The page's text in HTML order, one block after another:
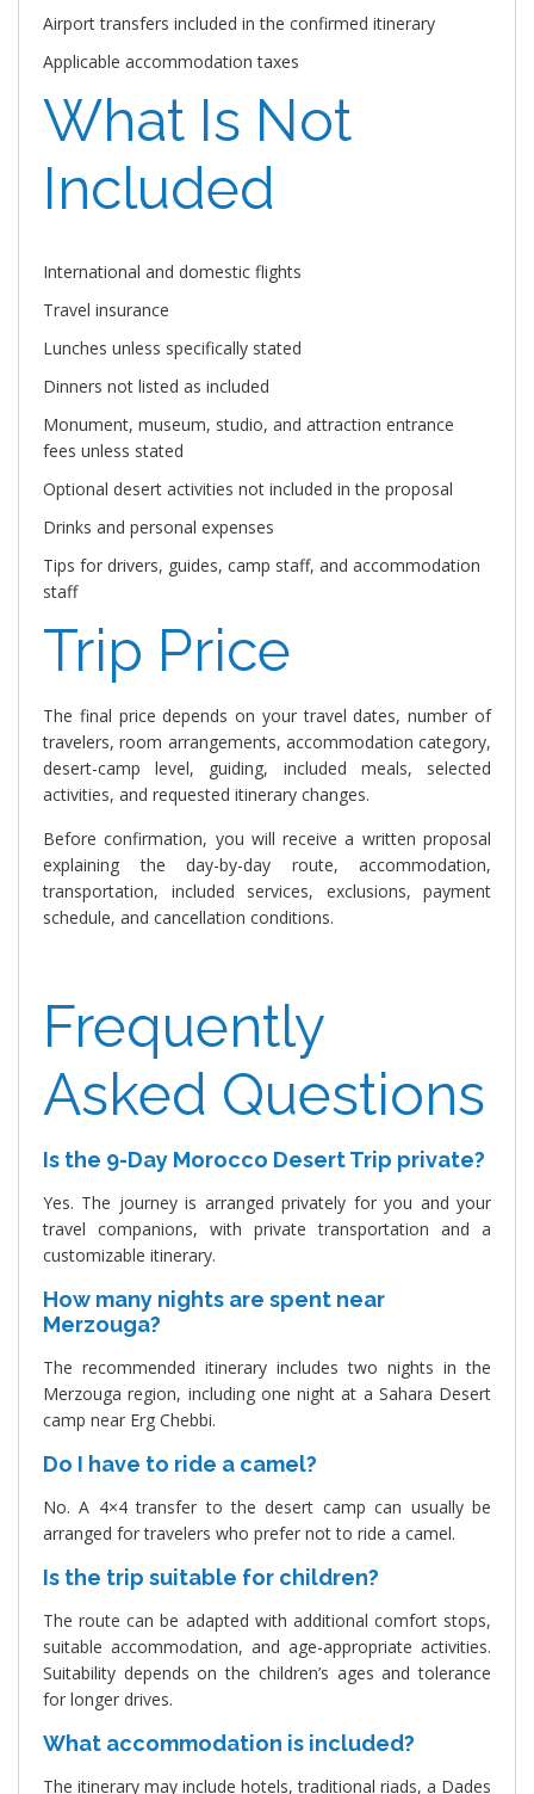
Airport transfers included in the confirmed itinerary
Applicable accommodation taxes
What Is Not
Included
International and domestic flights
Travel insurance
Lunches unless specifically stated
Dinners not listed as included
Monument, museum, studio, and attraction entrance
fees unless stated
Optional desert activities not included in the proposal
Drinks and personal expenses
Tips for drivers, guides, camp staff, and accommodation
staff
Trip Price
The final price depends on your travel dates, number of
travelers, room arrangements, accommodation category,
desert-camp level, guiding, included meals, selected
activities, and requested itinerary changes.
Before confirmation, you will receive a written proposal
explaining the day-by-day route, accommodation,
transportation, included services, exclusions, payment
schedule, and cancellation conditions.
Frequently
Asked Questions
Is the 9-Day Morocco Desert Trip private?
Yes. The journey is arranged privately for you and your
travel companions, with private transportation and a
customizable itinerary.
How many nights are spent near
Merzouga?
The recommended itinerary includes two nights in the
Merzouga region, including one night at a Sahara Desert
camp near Erg Chebbi.
Do I have to ride a camel?
No. A 4×4 transfer to the desert camp can usually be
arranged for travelers who prefer not to ride a camel.
Is the trip suitable for children?
The route can be adapted with additional comfort stops,
suitable accommodation, and age-appropriate activities.
Suitability depends on the children’s ages and tolerance
for longer drives.
What accommodation is included?
The itinerary may include hotels, traditional riads, a Dades